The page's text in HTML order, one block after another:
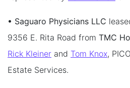
• Saguaro Physicians LLC
9356 E. Rita Road from TMC
Rick Kleiner and Tom Knox,
Estate Services.